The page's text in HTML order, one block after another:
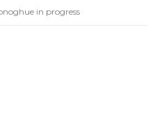
in progress